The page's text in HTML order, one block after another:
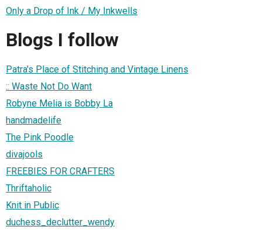
Only a Drop of Ink / My Inkwells
Blogs I follow
Patra's Place of Stitching and Vintage Linens
:: Waste Not Do Want
Robyne Melia is Bobby La
handmadelife
The Pink Poodle
divajools
FREEBIES FOR CRAFTERS
Thriftaholic
Knit in Public
duchess_declutter_wendy